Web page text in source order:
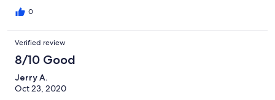
0
Verified review
8/10 Good
Jerry A.
Oct 23, 2020